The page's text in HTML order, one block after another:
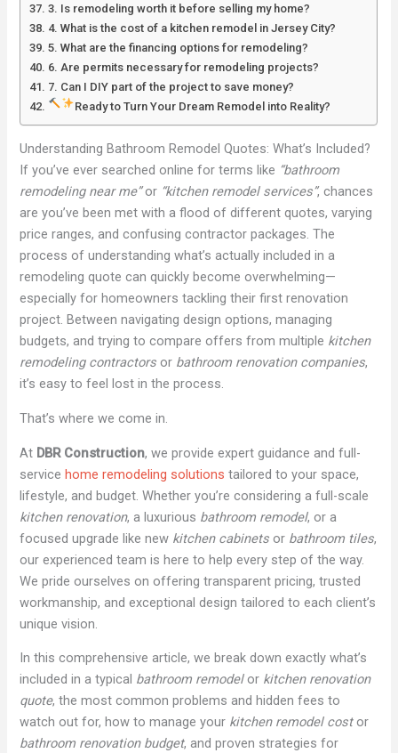
3. Is remodeling worth it before selling my home?
4. What is the cost of a kitchen remodel in Jersey City?
5. What are the financing options for remodeling?
6. Are permits necessary for remodeling projects?
7. Can I DIY part of the project to save money?
Ready to Turn Your Dream Remodel into Reality?
Understanding Bathroom Remodel Quotes: What’s Included?
If you’ve ever searched online for terms like “bathroom
remodeling near me”or “kitchen remodel services”, chances
are you’ve been met with a flood of different quotes, varying
price ranges, and confusing contractor packages. The
process of understanding what’s actually included in a
remodeling quote can quickly become overwhelming—
especially for homeowners tackling their first renovation
project. Between navigating design options, managing
budgets, and trying to compare offers from multiple kitchen
remodeling contractors or bathroom renovation companies,
it’s easy to feel lost in the process.
That’s where we come in.
At DBR Construction, we provide expert guidance and full-
servicehome remodeling solutions tailored to your space,
lifestyle, and budget. Whether you’re considering a full-scale
kitchen renovation, a luxurious bathroom remodel, or a
focused upgrade like new kitchen cabinets or bathroom tiles,
our experienced team is here to help every step of the way.
We pride ourselves on offering transparent pricing, trusted
workmanship, and exceptional design tailored to each client’s
unique vision.
In this comprehensive article, we break down exactly what’s
included in a typical bathroom remodelor kitchen renovation
quote, the most common problems and hidden fees to
watch out for, how to manage your kitchen remodel costor
bathroom renovation budget, and proven strategies for